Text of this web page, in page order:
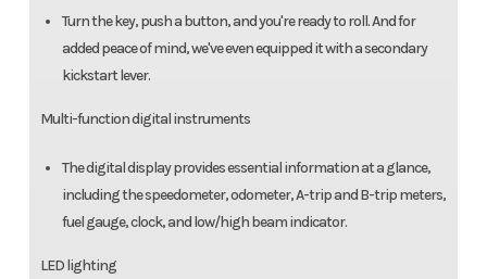
Turn the key, push a button, and you're ready to roll. And for
added peace of mind, we've even equipped it with a secondary
kickstart lever.
Multi-function digital instruments
The digital display provides essential information at a glance,
including the speedometer, odometer, A-trip and B-trip meters,
fuel gauge, clock, and low/high beam indicator.
LED lighting